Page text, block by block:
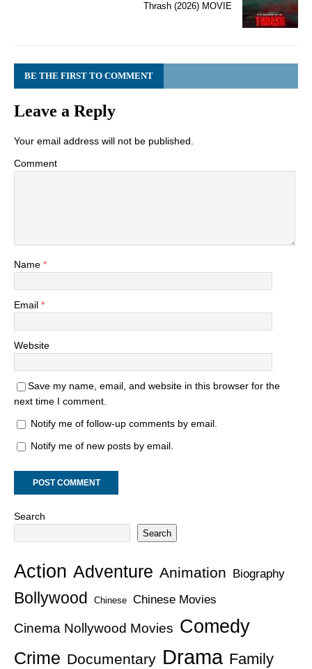
Thrash (2026) MOVIE
BE THE FIRST TO COMMENT
Leave a Reply
Your email address will not be published.
Comment
Name *
Email *
Website
Save my name, email, and website in this browser for the
next time I comment.
Notify me of follow-up comments by email.
Notify me of new posts by email.
Search
Search
Action Adventure Animation Biography
Bollywood Chinese Chinese Movies
Cinema Nollywood Movies Comedy
Crime Documentary Drama Family